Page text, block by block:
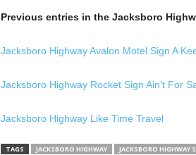
Previous entries in the Jacksboro
Jacksboro Highway Avalon Motel Sign A
Jacksboro Highway Rocket Sign Ain’t For
Jacksboro Highway Like Time Travel
TAGS JACKSBORO HIGHWAY JACKSBORO HIGHWAY